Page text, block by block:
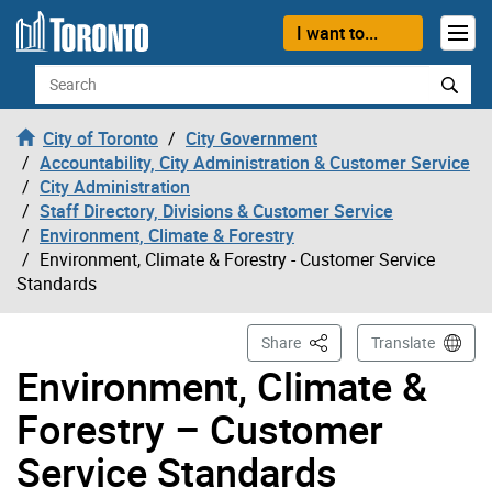
Skip to content
I want to...
Search
City of Toronto
City Government
Accountability, City Administration & Customer Service
City Administration
Staff Directory, Divisions & Customer Service
Environment, Climate & Forestry
Environment, Climate & Forestry - Customer Service
Standards
Environment, Climate &
Forestry – Customer
Service Standards
Share This PageTranslate